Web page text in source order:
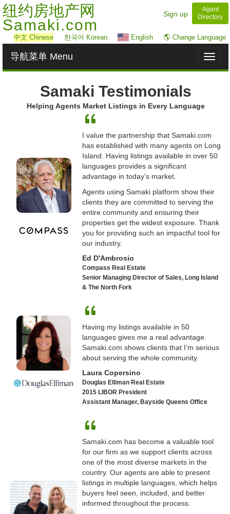
纽约房地产网
Samaki.com
Sign up
Agent
Directory
中文 Chinese 한국어 Korean English 🌎 Change Language
Toggle
导航菜单 Menu
Samaki Testimonials
Helping Agents Market Listings in Every Language
I value the partnership that Samaki.com
has established with many agents on Long
Island. Having listings available in over 50
languages provides a significant
advantage in today’s market.
Agents using Samaki platform show their
clients they are committed to serving the
entire community and ensuring their
properties get the widest exposure. Thank
you for providing such an impactful tool for
our industry.
Ed D'Ambrosio
Compass Real Estate
Senior Managing Director of Sales, Long Island
& The North Fork
Having my listings available in 50
languages gives me a real advantage.
Samaki.com shows clients that I’m serious
about serving the whole community.
Laura Copersino
Douglas Elliman Real Estate
2015 LIBOR President
Assistant Manager, Bayside Queens Office
Samaki.com has become a valuable tool
for our firm as we support clients across
one of the most diverse markets in the
country. Our agents are able to present
listings in multiple languages, which helps
buyers feel seen, included, and better
informed throughout the process.